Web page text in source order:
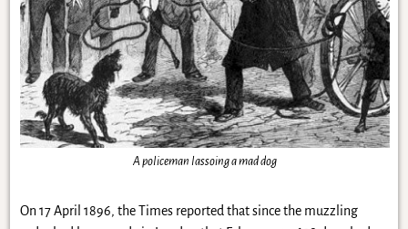
A policeman lassoing a mad dog
On 17 April 1896, the Times reported that since the muzzling